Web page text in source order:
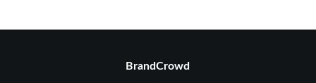
BrandCrowd